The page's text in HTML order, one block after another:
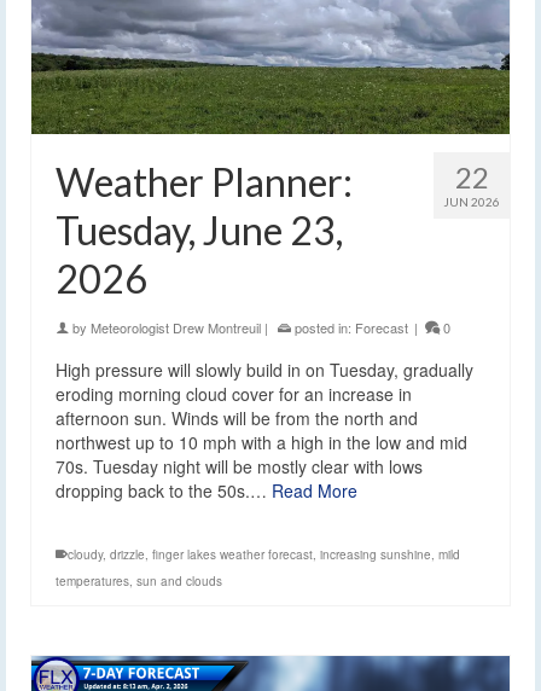
22
JUN 2026
Weather Planner:
Tuesday, June 23,
2026
by Meteorologist Drew Montreuil | posted in: Forecast | 0
High pressure will slowly build in on Tuesday, gradually
eroding morning cloud cover for an increase in
afternoon sun. Winds will be from the north and
northwest up to 10 mph with a high in the low and mid
70s. Tuesday night will be mostly clear with lows
dropping back to the 50s.… Read More
cloudy, drizzle, finger lakes weather forecast, increasing sunshine, mild
temperatures, sun and clouds